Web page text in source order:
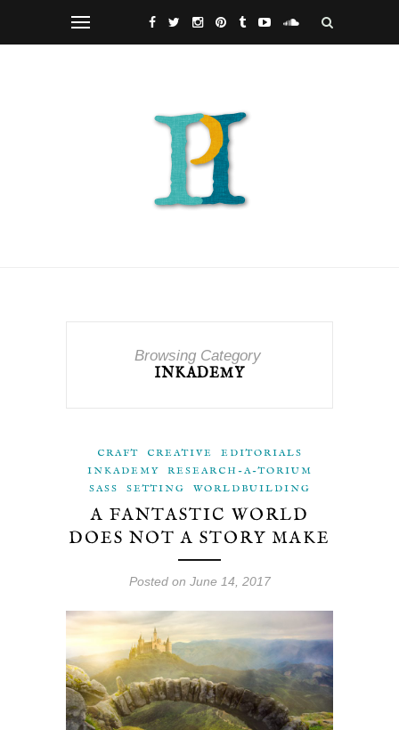
Browsing Category
INKADEMY
CRAFT CREATIVE
EDITORIALS
INKADEMY
RESEARCH-A-TORIUM
SASS
SETTING WORLDBUILDING
A FANTASTIC WORLD
DOES NOT A STORY MAKE
Posted on June 14, 2017